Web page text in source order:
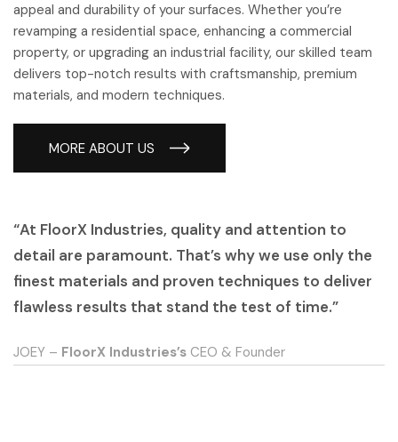
appeal and durability of your surfaces. Whether you’re
revamping a residential space, enhancing a commercial
property, or upgrading an industrial facility, our skilled team
delivers top-notch results with craftsmanship, premium
materials, and modern techniques.
MORE ABOUT US
“At FloorX Industries, quality and attention to
detail are paramount. That’s why we use only the
finest materials and proven techniques to deliver
flawless results that stand the test of time.”
JOEY – FloorX Industries’s CEO & Founder